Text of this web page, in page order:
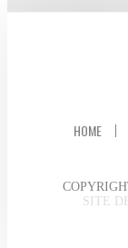
HOME
SITE